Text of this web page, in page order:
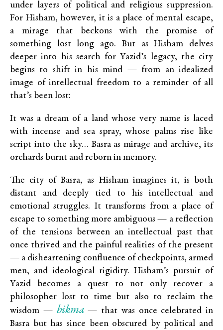
under layers of political and religious suppression.
For Hisham, however, it is a place of mental escape,
a mirage that beckons with the promise of
something lost long ago. But as Hisham delves
deeper into his search for Yazid’s legacy, the city
begins to shift in his mind — from an idealized
image of intellectual freedom to a reminder of all
that’s been lost:
It was a dream of a land whose very name is laced
with incense and sea spray, whose palms rise like
script into the sky… Basra as mirage and archive, its
orchards burnt and reborn in memory.
The city of Basra, as Hisham imagines it, is both
distant and deeply tied to his intellectual and
emotional struggles. It transforms from a place of
escape to something more ambiguous — a reflection
of the tensions between an intellectual past that
once thrived and the painful realities of the present
— a disheartening confluence of checkpoints, armed
men, and ideological rigidity. Hisham’s pursuit of
Yazid becomes a quest to not only recover a
philosopher lost to time but also to reclaim the
wisdom — hikma— that was once celebrated in
Basra but has since been obscured by political and